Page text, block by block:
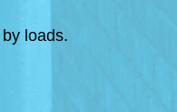
loads.